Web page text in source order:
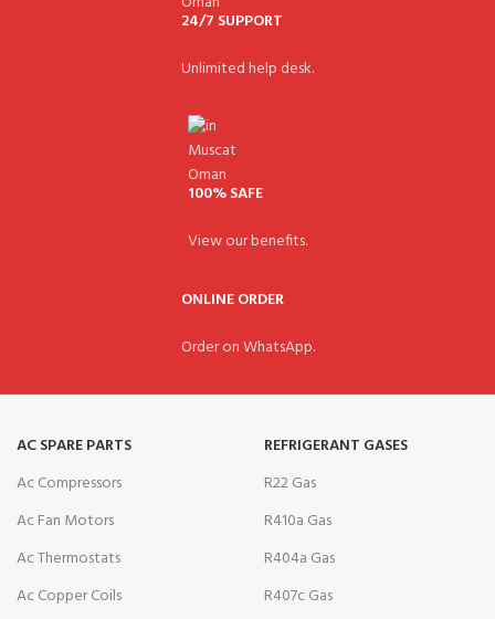
24/7 SUPPORT
Unlimited help desk.
100% SAFE
View our benefits.
ONLINE ORDER
Order on WhatsApp.
AC SPARE PARTS
Ac Compressors
Ac Fan Motors
Ac Thermostats
Ac Copper Coils
REFRIGERANT GASES
R22 Gas
R410a Gas
R404a Gas
R407c Gas